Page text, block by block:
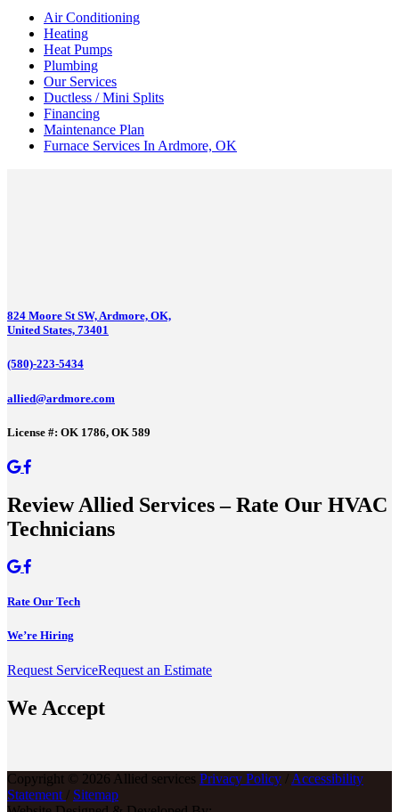
Air Conditioning
Heating
Heat Pumps
Plumbing
Our Services
Ductless / Mini Splits
Financing
Maintenance Plan
Furnace Services In Ardmore, OK
824 Moore St SW, Ardmore, OK,
United States, 73401
(580)-223-5434
allied@ardmore.com
License #: OK 1786, OK 589
Review Allied Services – Rate Our HVAC
Technicians
Rate Our Tech
We’re Hiring
Request ServiceRequest an Estimate
We Accept
Copyright © 2026 Allied services Privacy Policy / Accessibility
Statement / Sitemap